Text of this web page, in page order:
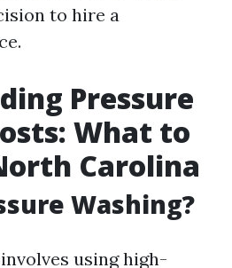
to hire a
Pressure
What to
Carolina
Washing?
using high-